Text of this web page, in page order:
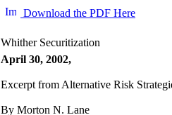
Download the PDF Here
Whither Securitization
April 30, 2002,
Excerpt from Alternative Risk
By Morton N. Lane